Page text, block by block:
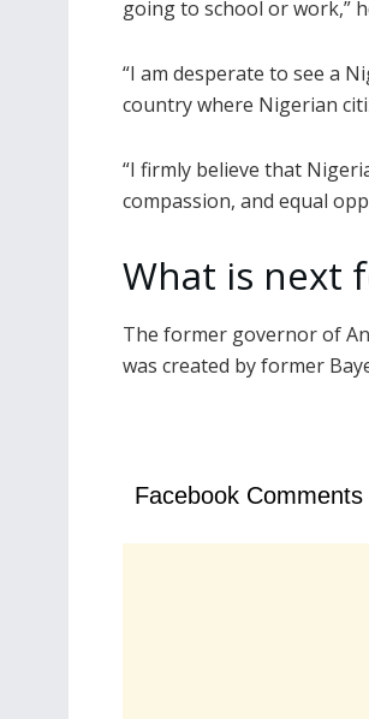
going to school or work,”
“I am desperate to see a
country where Nigerian
“I firmly believe that
compassion, and equal
What is next
The former governor of
was created by former
Facebook Comments